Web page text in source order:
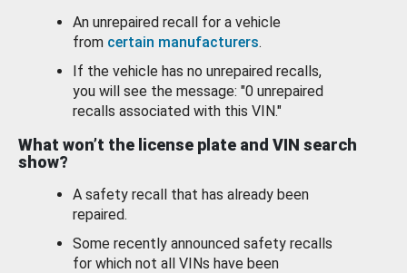
An unrepaired recall for a vehicle
from certain manufacturers.
If the vehicle has no unrepaired recalls,
you will see the message: "0 unrepaired
recalls associated with this VIN."
What won’t the license plate and VIN search
show?
A safety recall that has already been
repaired.
Some recently announced safety recalls
for which not all VINs have been